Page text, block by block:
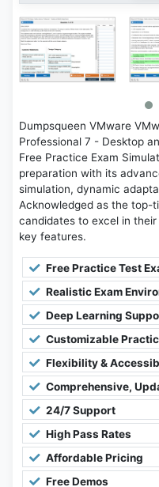
Dumpsqueen VMware
Professional 7 - Desktop
Free Practice Exam
preparation with its
simulation, dynamic
Acknowledged as the top-
candidates to excel in
key features.
Free Practice Test
Realistic Exam
Deep Learning
Customizable
Flexibility &
Comprehensive,
24/7 Support
High Pass Rates
Affordable Pricing
Free Demos